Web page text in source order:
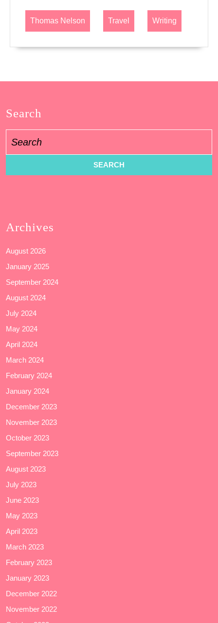
Thomas Nelson Travel Writing
Search
for:
Archives
August 2026
January 2025
September 2024
August 2024
July 2024
May 2024
April 2024
March 2024
February 2024
January 2024
December 2023
November 2023
October 2023
September 2023
August 2023
July 2023
June 2023
May 2023
April 2023
March 2023
February 2023
January 2023
December 2022
November 2022